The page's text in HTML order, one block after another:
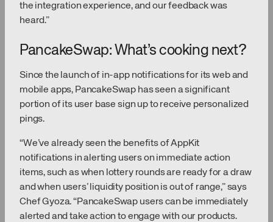
the integration experience, and our feedback was
heard.”
PancakeSwap: What’s cooking next?
Since the launch of in-app notifications for its web and
mobile apps, PancakeSwap has seen a significant
portion of its user base sign up to receive personalized
pings.
“We’ve already seen the benefits of AppKit
notifications in alerting users on immediate action
items, such as when lottery rounds are ready for a draw
and when users’ liquidity position is out of range,” says
Chef Gyoza. “PancakeSwap users can be immediately
alerted and take action to engage with our products.